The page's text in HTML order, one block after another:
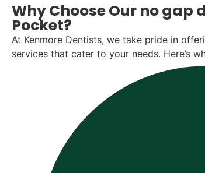
Why Choose Our no gap
Pocket?
At Kenmore Dentists, we take pride in
services that cater to your needs. Here’s